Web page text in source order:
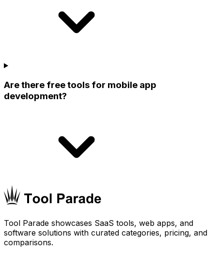
Are there free tools for mobile app
development?
Tool Parade showcases SaaS tools, web apps, and
software solutions with curated categories, pricing, and
comparisons.